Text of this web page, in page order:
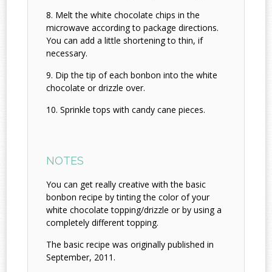
Melt the white chocolate chips in the
microwave according to package directions.
You can add a little shortening to thin, if
necessary.
Dip the tip of each bonbon into the white
chocolate or drizzle over.
Sprinkle tops with candy cane pieces.
NOTES
You can get really creative with the basic
bonbon recipe by tinting the color of your
white chocolate topping/drizzle or by using a
completely different topping.
The basic recipe was originally published in
September, 2011.